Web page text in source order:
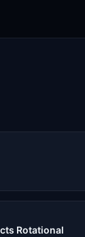
Rotational